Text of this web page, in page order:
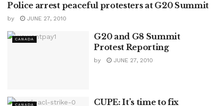
CANADA
Police arrest peaceful protesters at G20 Summit
by JUNE 27, 2010
CANADA
G20 and G8 Summit
Protest Reporting
by JUNE 27, 2010
CANADA
CUPE: It’s time to fix